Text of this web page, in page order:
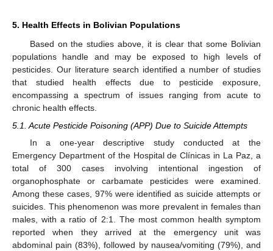
5. Health Effects in Bolivian Populations
Based on the studies above, it is clear that some Bolivian
populations handle and may be exposed to high levels of
pesticides. Our literature search identified a number of studies
that studied health effects due to pesticide exposure,
encompassing a spectrum of issues ranging from acute to
chronic health effects.
5.1. Acute Pesticide Poisoning (APP) Due to Suicide Attempts
In a one-year descriptive study conducted at the
Emergency Department of the Hospital de Clínicas in La Paz, a
total of 300 cases involving intentional ingestion of
organophosphate or carbamate pesticides were examined.
Among these cases, 97% were identified as suicide attempts or
suicides. This phenomenon was more prevalent in females than
males, with a ratio of 2:1. The most common health symptom
reported when they arrived at the emergency unit was
abdominal pain (83%), followed by nausea/vomiting (79%), and